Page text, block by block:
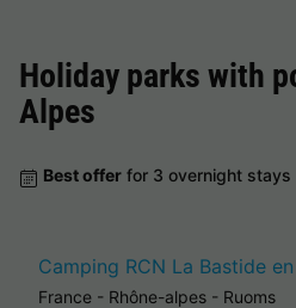
Holiday parks with
Alpes
Best offer for 3 overnight stays
Camping RCN La Bastide
France - Rhône-alpes - Ruoms